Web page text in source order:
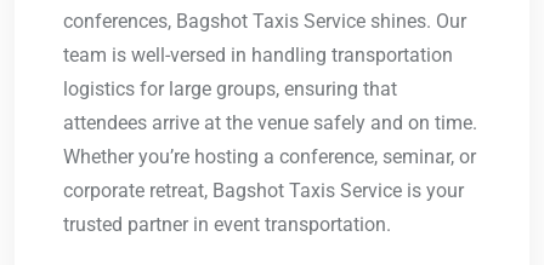
conferences, Bagshot Taxis Service shines. Our
team is well-versed in handling transportation
logistics for large groups, ensuring that
attendees arrive at the venue safely and on time.
Whether you’re hosting a conference, seminar, or
corporate retreat, Bagshot Taxis Service is your
trusted partner in event transportation.